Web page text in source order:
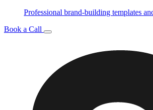
Professional brand-building templates
Book a Call